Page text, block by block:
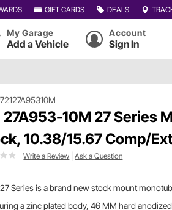
GIFT CARDS DEALS
My Garage
Add a Vehicle
Account
Sign In
27A953-10M 27 Series
10.38/15.67 Comp/Ext
Write a Review |Ask a Question
Series is a brand new stock mount
a zinc plated body, 46 MM hard